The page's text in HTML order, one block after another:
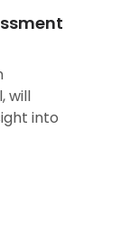
will
into